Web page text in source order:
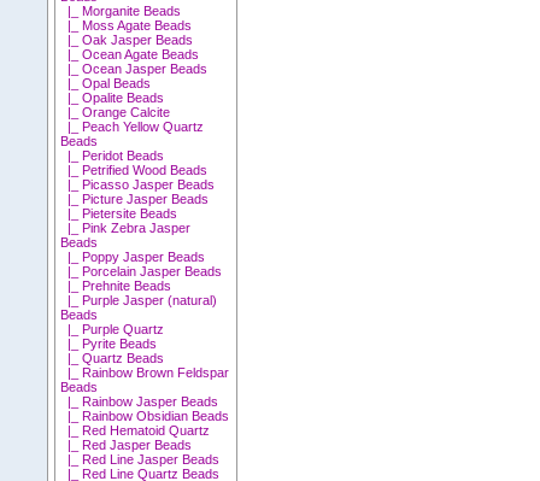
|_ Morganite Beads
|_ Moss Agate Beads
|_ Oak Jasper Beads
|_ Ocean Agate Beads
|_ Ocean Jasper Beads
|_ Opal Beads
|_ Opalite Beads
|_ Orange Calcite
|_ Peach Yellow Quartz
Beads
|_ Peridot Beads
|_ Petrified Wood Beads
|_ Picasso Jasper Beads
|_ Picture Jasper Beads
|_ Pietersite Beads
|_ Pink Zebra Jasper
Beads
|_ Poppy Jasper Beads
|_ Porcelain Jasper Beads
|_ Prehnite Beads
|_ Purple Jasper (natural)
Beads
|_ Purple Quartz
|_ Pyrite Beads
|_ Quartz Beads
|_ Rainbow Brown Feldspar
Beads
|_ Rainbow Jasper Beads
|_ Rainbow Obsidian Beads
|_ Red Hematoid Quartz
|_ Red Jasper Beads
|_ Red Line Jasper Beads
|_ Red Line Quartz Beads